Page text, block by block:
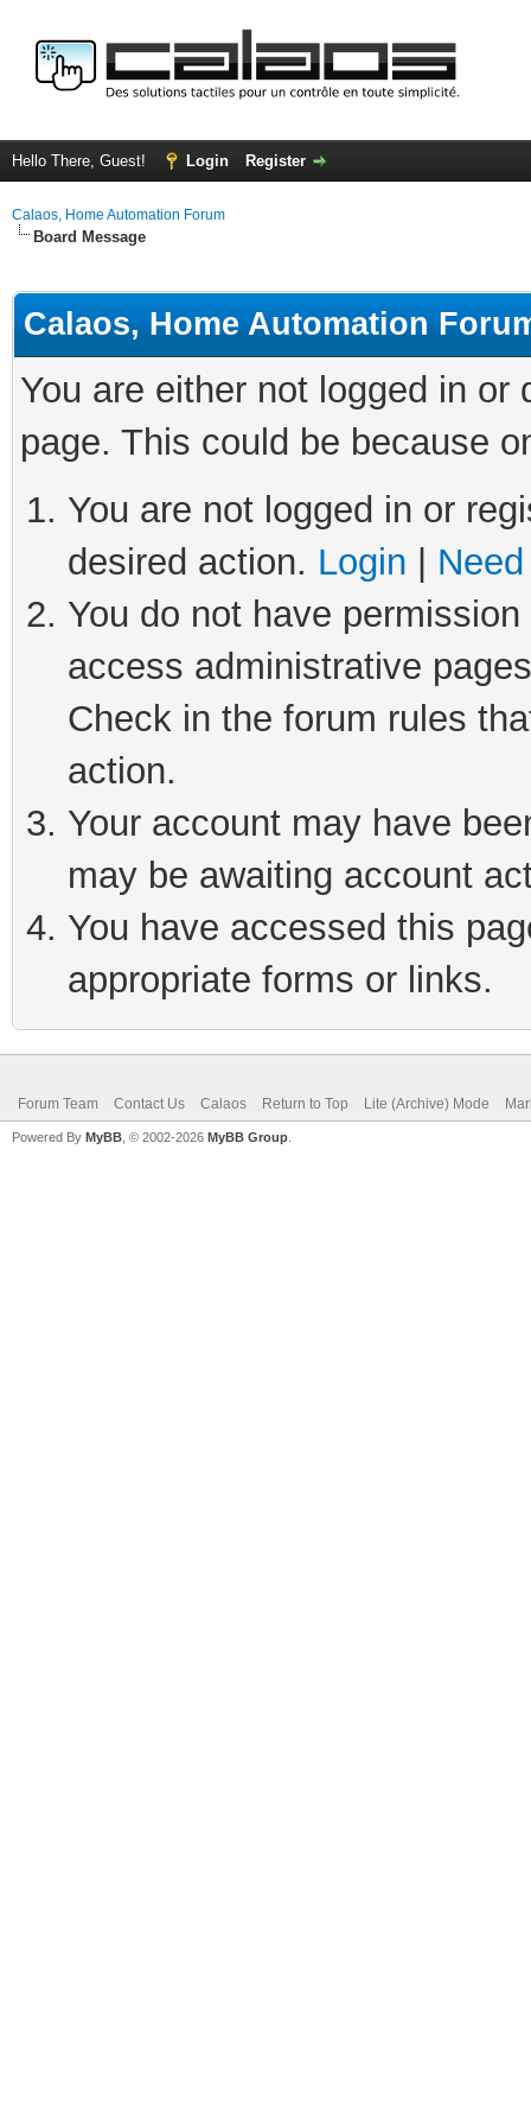
Hello There, Guest! Login Register
Calaos, Home Automation Forum
Board Message
Calaos, Home Automation
You are either not logged in
page. This could be because
You are not logged in or
desired action. Login
You do not have
access administrative
Check in the forum rules
action.
Your account may have
may be awaiting account
You have accessed this
appropriate forms or links.
Forum Team Contact Us Calaos Return to Top Lite (Archive) Mode
Powered By MyBB , © 2002-2026 MyBB Group